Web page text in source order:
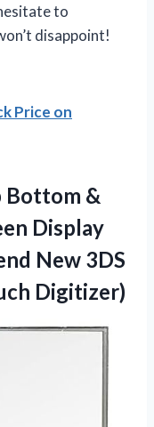
to
disappoint!
Price on
Bottom &
Display
New 3DS
Digitizer)